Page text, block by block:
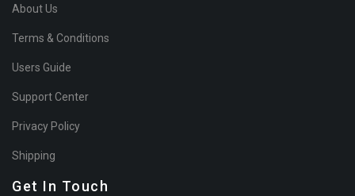
About Us
Terms & Conditions
Users Guide
Support Center
Privacy Policy
Shipping
Get In Touch